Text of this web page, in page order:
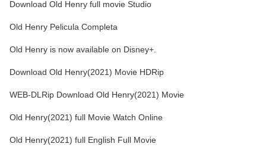
Download Old Henry full movie Studio
Old Henry Pelicula Completa
Old Henry is now available on Disney+.
Download Old Henry(2021) Movie HDRip
WEB-DLRip Download Old Henry(2021) Movie
Old Henry(2021) full Movie Watch Online
Old Henry(2021) full English Full Movie